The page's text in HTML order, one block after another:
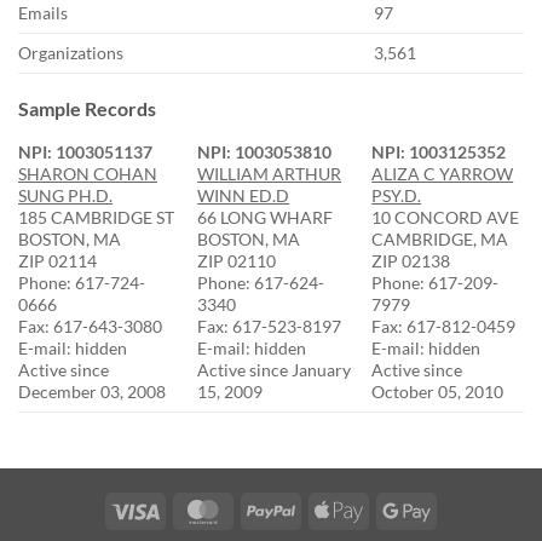
Emails
97
Organizations
3,561
Sample Records
NPI: 1003051137
SHARON COHAN
SUNG PH.D.
185 CAMBRIDGE ST
BOSTON, MA
ZIP 02114
Phone: 617-724-
0666
Fax: 617-643-3080
E-mail: hidden
Active since
December 03, 2008
NPI: 1003053810
WILLIAM ARTHUR
WINN ED.D
66 LONG WHARF
BOSTON, MA
ZIP 02110
Phone: 617-624-
3340
Fax: 617-523-8197
E-mail: hidden
Active since January
15, 2009
NPI: 1003125352
ALIZA C YARROW
PSY.D.
10 CONCORD AVE
CAMBRIDGE, MA
ZIP 02138
Phone: 617-209-
7979
Fax: 617-812-0459
E-mail: hidden
Active since
October 05, 2010
Visa MasterCardPayPal
Apple
Google